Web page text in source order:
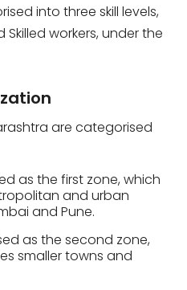
into three skill levels,
Skilled workers, under the
are categorised
as the first zone, which
and urban
and Pune.
as the second zone,
smaller towns and